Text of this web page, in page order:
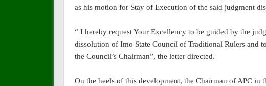
as his motion for Stay of Execution of the said judgment
“ I hereby request Your Excellency to be guided by the
dissolution of Imo State Council of Traditional Rulers and
the Council’s Chairman”, the letter directed.
On the heels of this development, the Chairman of APC